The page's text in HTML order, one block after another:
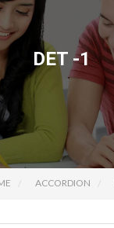
DET -1
ACCORDION